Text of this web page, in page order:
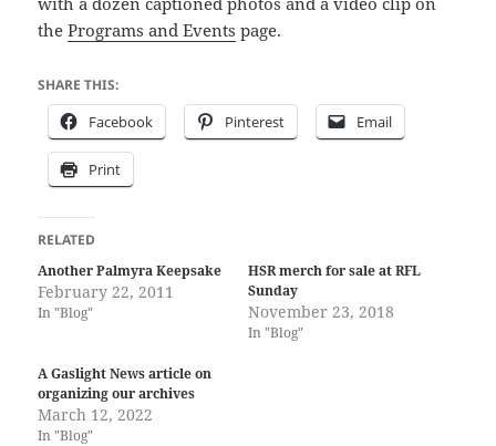
thePrograms and Events page.
SHARE THIS:
Facebook Pinterest Email
Print
RELATED
Another Palmyra Keepsake
February 22, 2011
In "Blog"
HSR merch for sale at RFL
Sunday
November 23, 2018
In "Blog"
A Gaslight News article on
organizing our archives
March 12, 2022
In "Blog"